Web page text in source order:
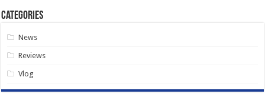
Categories
News
Reviews
Vlog